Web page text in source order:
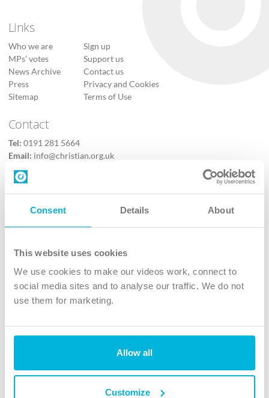
Consent Details About
This website uses cookies
We use cookies to make our videos work, connect to
social media sites and to analyse our traffic. We do not
use them for marketing.
Allow all
Customize
Links
Who we are
MPs’ votes
News Archive
Press
Sitemap
Sign up
Support us
Contact us
Privacy and Cookies
Terms of Use
Contact
Tel: 0191 281 5664
Email: info@christian.org.uk
Contact us
Follow Us
X
Instagram
TikTok
The Christian Institute, Wilberforce House
4 Park Road, Gosforth Business Park, Newcastle upon Tyne, NE12